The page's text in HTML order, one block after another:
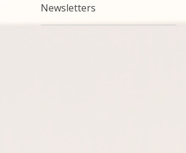
Newsletters